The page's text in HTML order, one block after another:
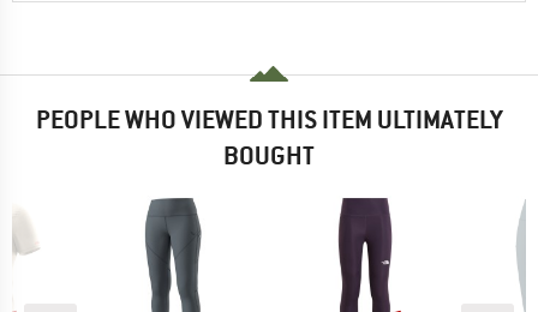
PEOPLE WHO VIEWED THIS ITEM ULTIMATELY
BOUGHT